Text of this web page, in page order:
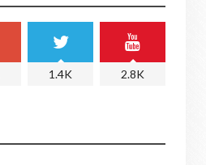
1.4K 2.8K